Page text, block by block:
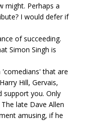
might. Perhaps a
I would defer if
of succeeding.
Simon Singh is
that are
Hill, Gervais,
support you. Only
late Dave Allen
amusing, if he